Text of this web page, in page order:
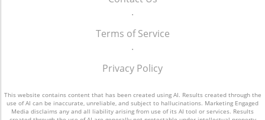
.
Terms of Service
.
Privacy Policy
This website contains content that has been created using AI. Results created through the
use of AI can be inaccurate, unreliable, and subject to hallucinations. Marketing Engaged
Media disclaims any and all liability arising from use of its AI tool or services. Results